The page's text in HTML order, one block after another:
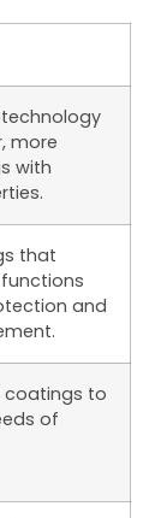
more
with
that
and
coatings to
of